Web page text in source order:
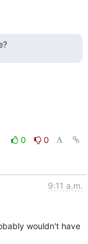
0
0
9:11 a.m.
wouldn't have